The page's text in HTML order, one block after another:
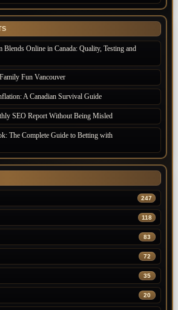
Online in Canada: Quality, Testing and
Fun Vancouver
A Canadian Survival Guide
SEO Report Without Being Misled
The Complete Guide to Betting with
247
118
83
72
35
20